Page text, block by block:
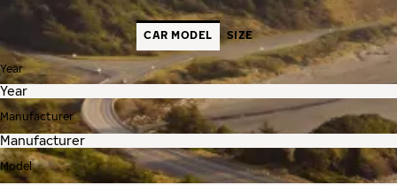
CAR MODEL SIZE
Year
Manufacturer
Model